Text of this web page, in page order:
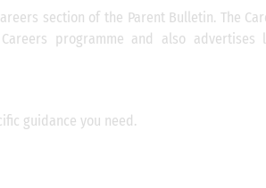
section of the Parent Bulletin. The
programme and also advertises
guidance you need.